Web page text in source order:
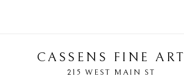
CASSENS FINE ART
215 WEST MAIN ST